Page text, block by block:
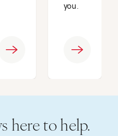
you.
here to help.